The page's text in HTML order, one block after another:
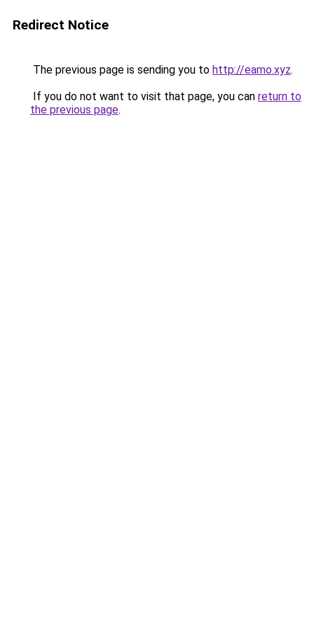
Redirect Notice
The previous page is sending you to http://eamo.xyz.
If you do not want to visit that page, you can return to
the previous page.